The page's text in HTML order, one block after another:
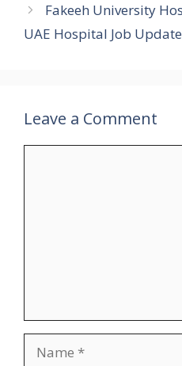
Fakeeh University
UAE Hospital Job
Leave a Comment